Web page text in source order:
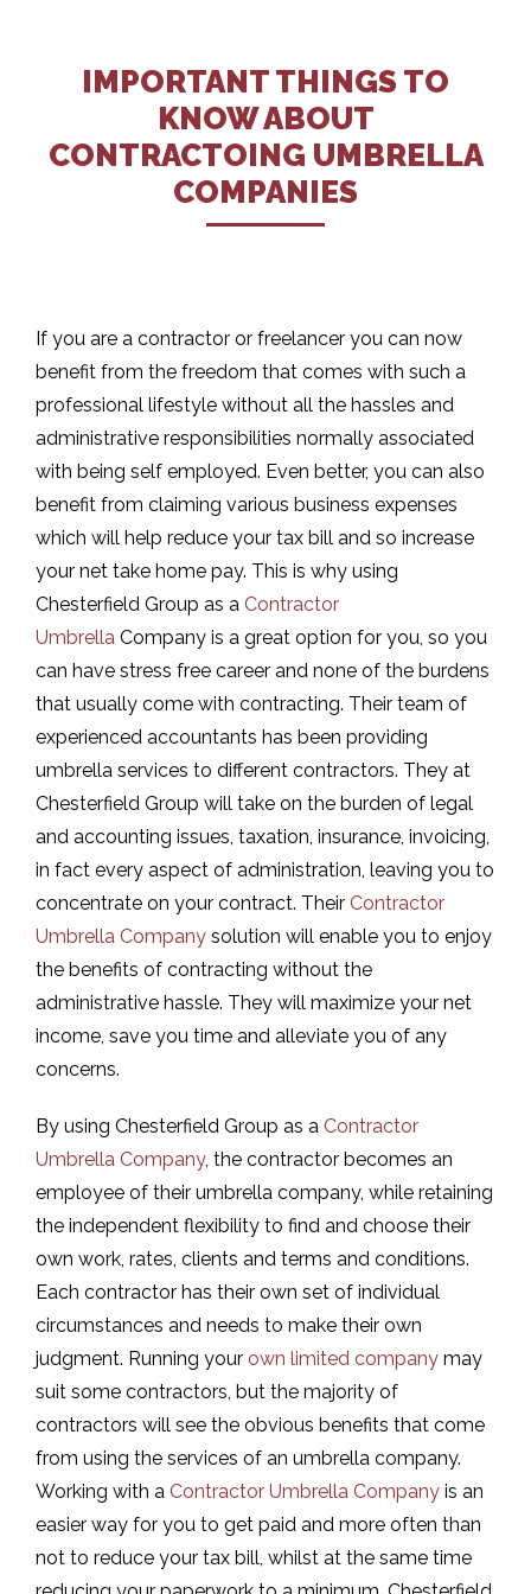
IMPORTANT THINGS TO
KNOW ABOUT
CONTRACTOING UMBRELLA
COMPANIES
If you are a contractor or freelancer you can now
benefit from the freedom that comes with such a
professional lifestyle without all the hassles and
administrative responsibilities normally associated
with being self employed. Even better, you can also
benefit from claiming various business expenses
which will help reduce your tax bill and so increase
your net take home pay. This is why using
Chesterfield Group as a Contractor
Umbrella Company is a great option for you, so you
can have stress free career and none of the burdens
that usually come with contracting. Their team of
experienced accountants has been providing
umbrella services to different contractors. They at
Chesterfield Group will take on the burden of legal
and accounting issues, taxation, insurance, invoicing,
in fact every aspect of administration, leaving you to
concentrate on your contract. Their Contractor
Umbrella Companysolution will enable you to enjoy
the benefits of contracting without the
administrative hassle. They will maximize your net
income, save you time and alleviate you of any
concerns.
By using Chesterfield Group as a Contractor
Umbrella Company, the contractor becomes an
employee of their umbrella company, while retaining
the independent flexibility to find and choose their
own work, rates, clients and terms and conditions.
Each contractor has their own set of individual
circumstances and needs to make their own
judgment. Running your own limited companymay
suit some contractors, but the majority of
contractors will see the obvious benefits that come
from using the services of an umbrella company.
Working with a Contractor Umbrella Companyis an
easier way for you to get paid and more often than
not to reduce your tax bill, whilst at the same time